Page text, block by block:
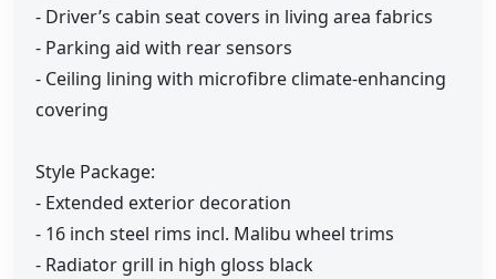
- Driver’s cabin seat covers in living area fabrics
- Parking aid with rear sensors
- Ceiling lining with microfibre climate-enhancing
covering
Style Package:
- Extended exterior decoration
- 16 inch steel rims incl. Malibu wheel trims
- Radiator grill in high gloss black